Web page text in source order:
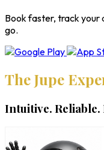
Book faster, track your
go.
The Jupe
Intuitive. Reliable.